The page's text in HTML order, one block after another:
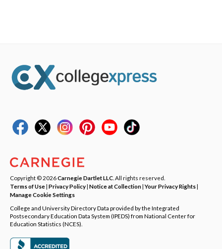
Copyright © 2026Carnegie Dartlet LLC . All rights reserved.
Terms of Use| Privacy Policy| Notice at Collection|Your Privacy Rights|
Manage Cookie Settings
College and University Directory Data provided by the Integrated
Postsecondary Education Data System (IPEDS) from National Center for
Education Statistics (NCES).